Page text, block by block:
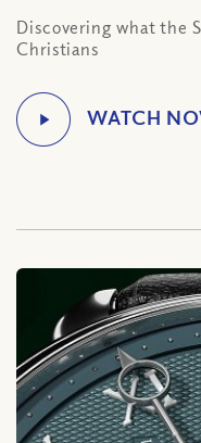
Discovering what the
Christians